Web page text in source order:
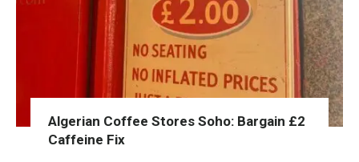
Algerian Coffee Stores Soho: Bargain £2
Caffeine Fix